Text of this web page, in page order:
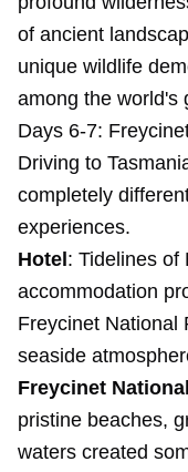
of ancient
unique wildlife
among the world's
Days 6-7:
Driving to
completely
experiences.
Hotel : Tidelines of
accommodation
Freycinet National
seaside
Freycinet
pristine beaches,
waters created